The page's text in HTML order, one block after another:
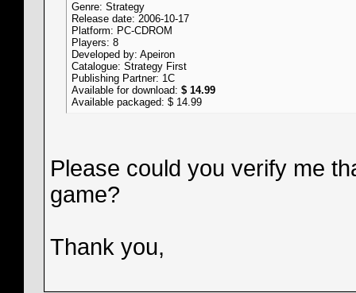
Genre: Strategy
Release date: 2006-10-17
Platform: PC-CDROM
Players: 8
Developed by: Apeiron
Catalogue: Strategy First
Publishing Partner: 1C
Available for download: $ 14.99
Available packaged: $ 14.99
Please could you verify me
game?
Thank you,